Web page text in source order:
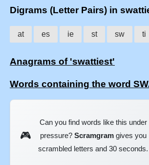
Digrams (Letter Pairs) in
at es ie st sw ti
Anagrams of 'swattiest'
Words containing the word
🎮
Can you find words like this under
pressure? Scramgramgives you
scrambled letters and 30 seconds.